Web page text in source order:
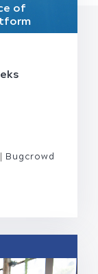
of
Bugcrowd